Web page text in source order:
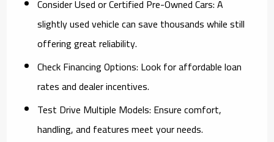
Consider Used or Certified Pre-Owned Cars:A
slightly used vehicle can save thousands while still
offering great reliability.
Check Financing Options: Look for affordable loan
rates and dealer incentives.
Test Drive Multiple Models: Ensure comfort,
handling, and features meet your needs.